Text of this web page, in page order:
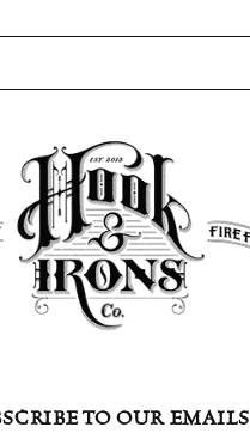
TO OUR EMAILS